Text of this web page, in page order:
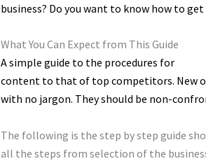
business? Do you want to know how to
What You Can Expect from This Guide
A simple guide to the procedures for
content to that of top competitors. New
with no jargon. They should be non-
The following is the step by step guide
all the steps from selection of the